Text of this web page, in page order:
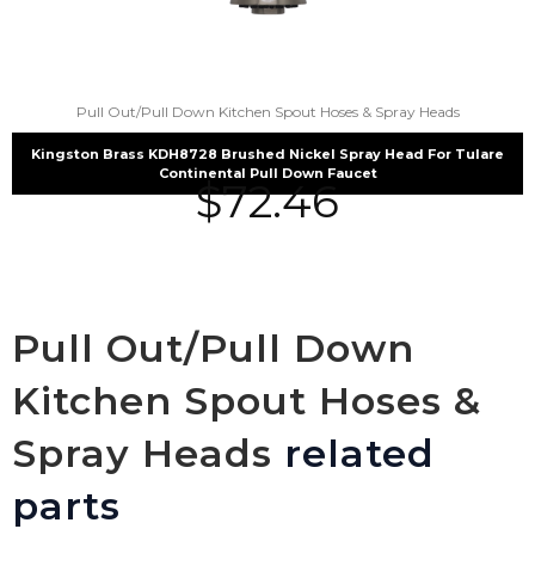
Pull Out/Pull Down Kitchen Spout Hoses & Spray Heads
Kingston Brass KDH8728 Brushed Nickel Spray Head For Tulare
Continental Pull Down Faucet
$72.46
Pull Out/Pull Down
Kitchen Spout Hoses &
Spray Heads related
parts